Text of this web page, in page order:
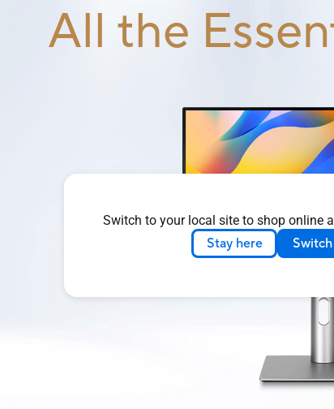
Switch to your local site to shop online
Stay here
All the